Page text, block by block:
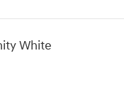
White